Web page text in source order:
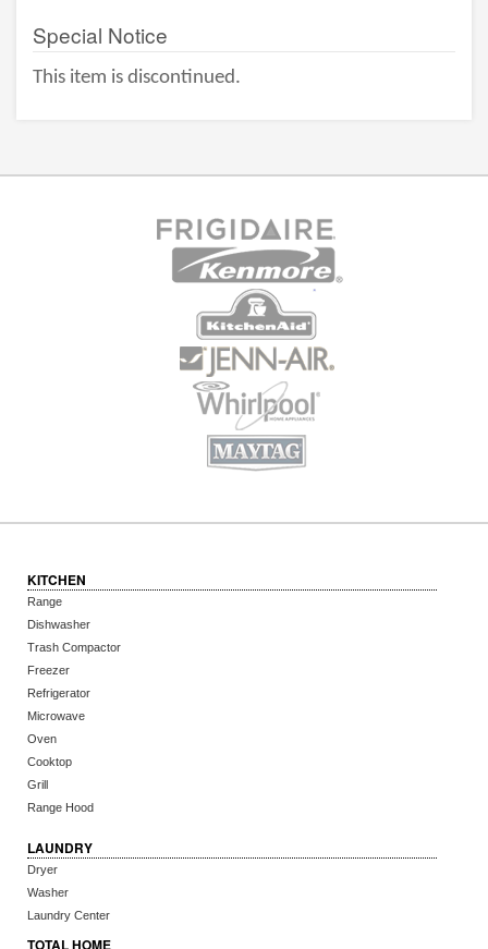
Special Notice
This item is discontinued.
KITCHEN
Range
Dishwasher
Trash Compactor
Freezer
Refrigerator
Microwave
Oven
Cooktop
Grill
Range Hood
LAUNDRY
Dryer
Washer
Laundry Center
TOTAL HOME